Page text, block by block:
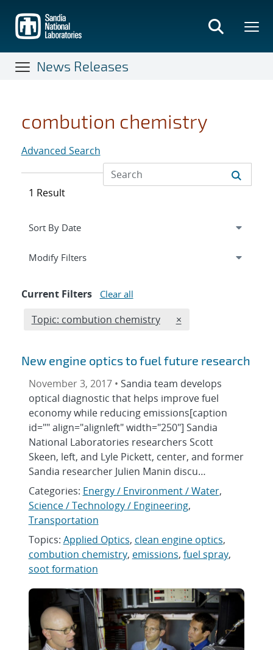
main
content
News Releases
combution chemistry
Advanced Search
1 Result
Expand
Modify Filterssection
Current Filters Clear all
Edit filter
Topic: combution chemistry REMOVE TOPICS
×
New engine optics to fuel future research
November 3, 2017 • Sandia team develops
optical diagnostic that helps improve fuel
economy while reducing emissions[caption
id="" align="alignleft" width="250"] Sandia
National Laboratories researchers Scott
Skeen, left, and Lyle Pickett, center, and former
Sandia researcher Julien Manin discu…
Categories: Energy / Environment / Water,
Science / Technology / Engineering,
Transportation
Topics: Applied Optics, clean engine optics,
combution chemistry, emissions, fuel spray,
soot formation